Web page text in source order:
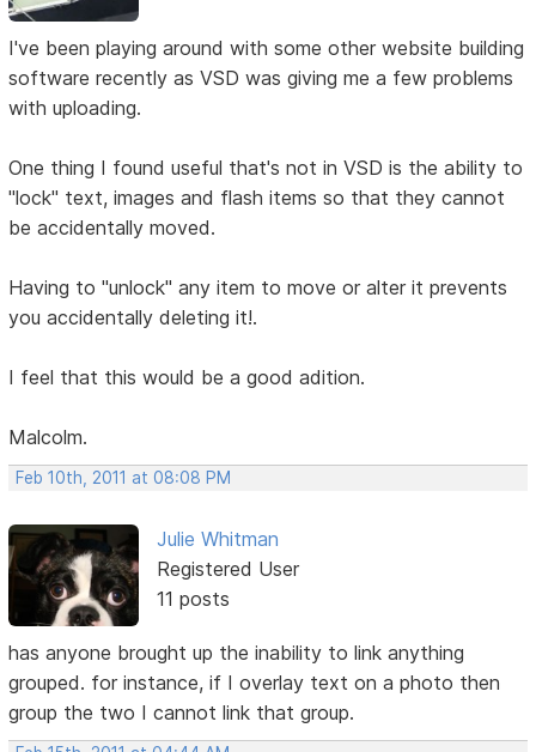
I've been playing around with some other website building
software recently as VSD was giving me a few problems
with uploading.
One thing I found useful that's not in VSD is the ability to
"lock" text, images and flash items so that they cannot
be accidentally moved.
Having to "unlock" any item to move or alter it prevents
you accidentally deleting it!.
I feel that this would be a good adition.
Malcolm.
Feb 10th, 2011 at 08:08 PM
Julie Whitman
Registered User
11 posts
has anyone brought up the inability to link anything
grouped. for instance, if I overlay text on a photo then
group the two I cannot link that group.